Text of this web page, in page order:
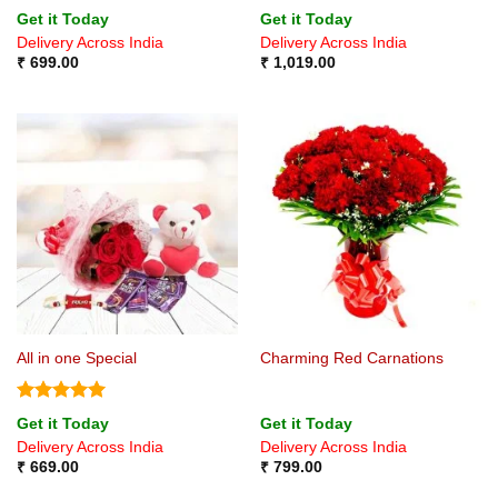
Rated5
out of 5
Get it Today
Delivery Across India
₹699.00
Rated5
out of 5
Get it Today
Delivery Across India
₹1,019.00
All in one Special
Rated5
out of 5
Get it Today
Delivery Across India
₹669.00
Charming Red Carnations
Get it Today
Delivery Across India
₹799.00